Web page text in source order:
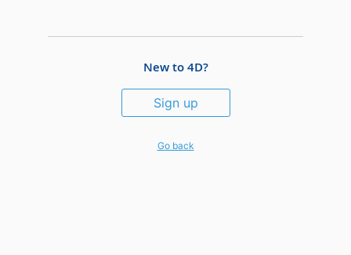
New to 4D?
Sign up
Go back